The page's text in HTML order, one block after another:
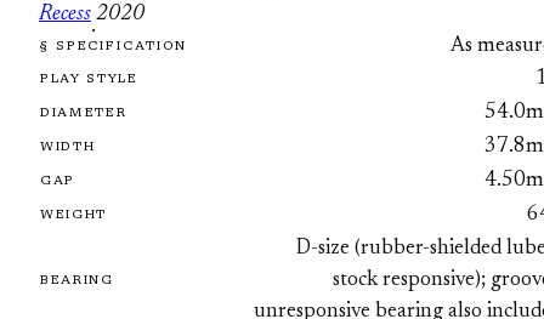
Recess
·
2020
FOLIO 722
§ SPECIFICATION As
PLAY STYLE
DIAMETER
WIDTH
GAP
WEIGHT
BEARING
D-size (rubber-shielded
stock responsive);
unresponsive bearing also